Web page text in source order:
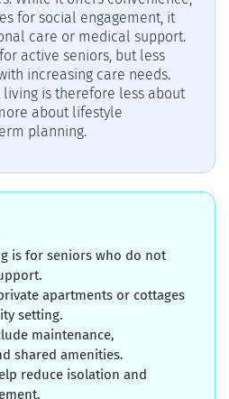
for social engagement, it
care or medical support.
active seniors, but less
increasing care needs.
living is therefore less about
about lifestyle
planning.
is for seniors who do not
apartments or cottages
setting.
maintenance,
shared amenities.
reduce isolation and